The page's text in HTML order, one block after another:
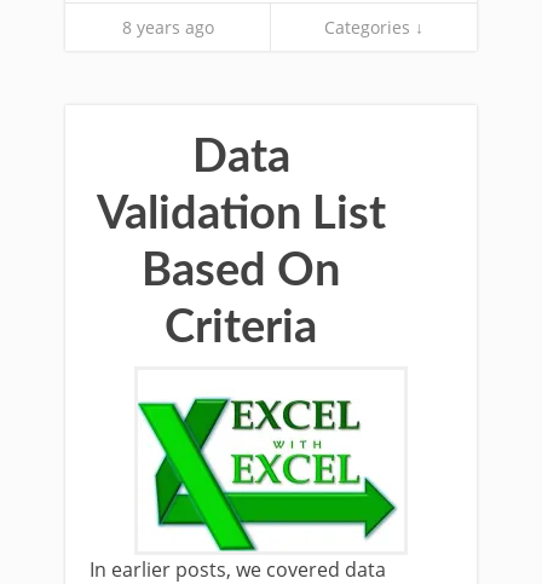
8 years ago Categories ↓
Data
Validation List
Based On
Criteria
In earlier posts, we covered data